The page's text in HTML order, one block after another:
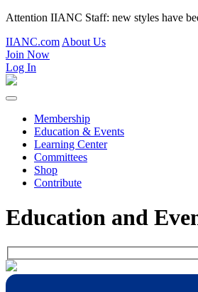
Attention IIANC Staff: new styles have
IIANC.com About Us
Join Now
Log In
Membership
Education & Events
Learning Center
Committees
Shop
Contribute
Education and